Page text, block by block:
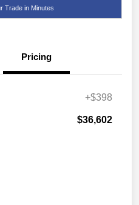
Trade in Minutes
Pricing
+$398
$36,602